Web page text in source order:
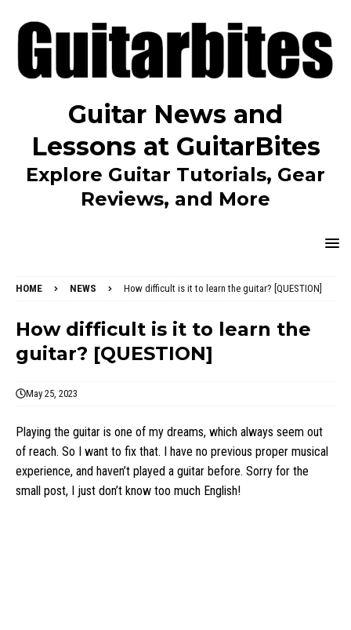
Guitar News and
Lessons at GuitarBites
Explore Guitar Tutorials, Gear
Reviews, and More
HOME NEWS How difficult is it to learn the guitar? [QUESTION]
How difficult is it to learn the
guitar? [QUESTION]
May 25, 2023
Playing the guitar is one of my dreams, which always seem out
of reach. So I want to fix that. I have no previous proper musical
experience, and haven’t played a guitar before. Sorry for the
small post, I just don’t know too much English!